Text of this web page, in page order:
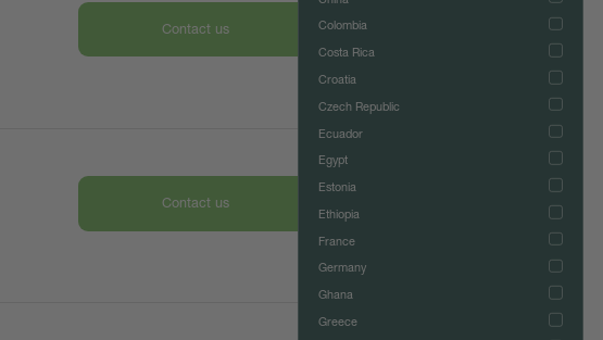
Colombia
Costa Rica
Croatia
Czech Republic
Ecuador
Egypt
Estonia
Ethiopia
France
Germany
Ghana
Greece
Contact us
Contact us